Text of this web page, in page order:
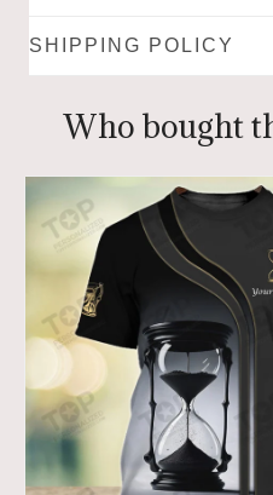
SHIPPING POLICY
Who bought